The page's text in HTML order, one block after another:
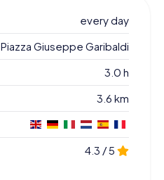
every day
Piazza Giuseppe Garibaldi
3.0 h
3.6 km
4.3 / 5